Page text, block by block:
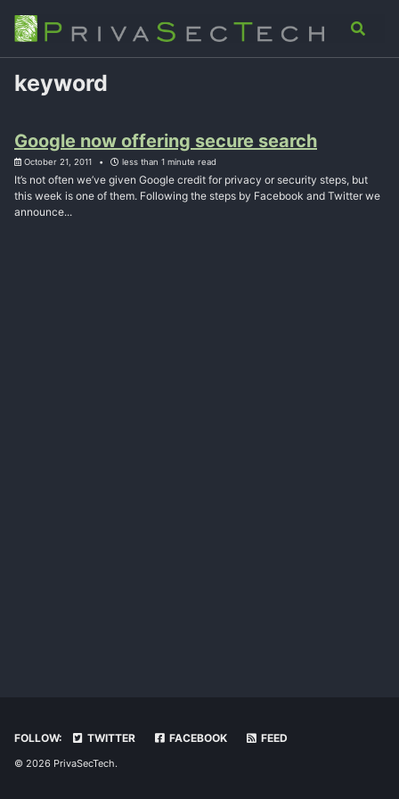
Skip
primary
navigation
Skip
content
Skip
footer
Analysis Advisory About Contact
Toggle
keyword
Google now offering secure search
October 21, 2011 less than 1 minute read
It’s not often we’ve given Google credit for privacy or security steps, but
this week is one of them. Following the steps by Facebook and Twitter we
announce...
FOLLOW: TWITTER FACEBOOK FEED
© 2026 PrivaSecTech.